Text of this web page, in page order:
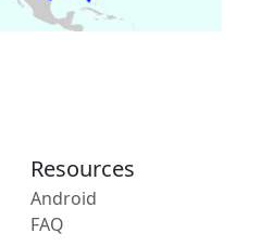
Resources
Android
FAQ